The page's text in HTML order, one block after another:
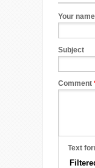
Your name
Subject
Comment
Text